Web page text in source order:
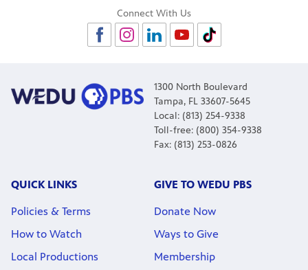
Connect With Us
1300 North Boulevard
Tampa, FL 33607-5645
Local: (813) 254-9338
Toll-free: (800) 354-9338
Fax: (813) 253-0826
QUICK LINKS
Policies & Terms
How to Watch
Local Productions
GIVE TO WEDU PBS
Donate Now
Ways to Give
Membership